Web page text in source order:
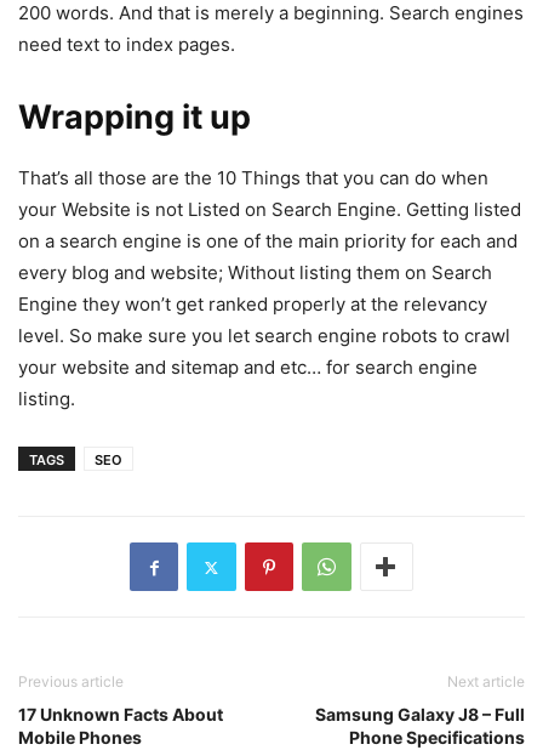
200 words. And that is merely a beginning. Search engines
need text to index pages.
Wrapping it up
That’s all those are the 10 Things that you can do when
your Website is not Listed on Search Engine. Getting listed
on a search engine is one of the main priority for each and
every blog and website; Without listing them on Search
Engine they won’t get ranked properly at the relevancy
level. So make sure you let search engine robots to crawl
your website and sitemap and etc… for search engine
listing.
TAGS SEO
Previous article
17 Unknown Facts About
Mobile Phones
Next article
Samsung Galaxy J8 – Full
Phone Specifications